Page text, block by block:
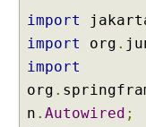
n
t
s
H
import
import
org .
import
org .
n . Autowired ;